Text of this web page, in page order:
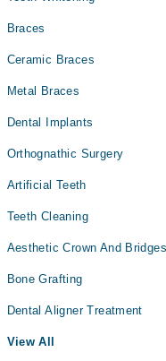
Braces
Ceramic Braces
Metal Braces
Dental Implants
Orthognathic Surgery
Artificial Teeth
Teeth Cleaning
Aesthetic Crown And Bridges
Bone Grafting
Dental Aligner Treatment
View All